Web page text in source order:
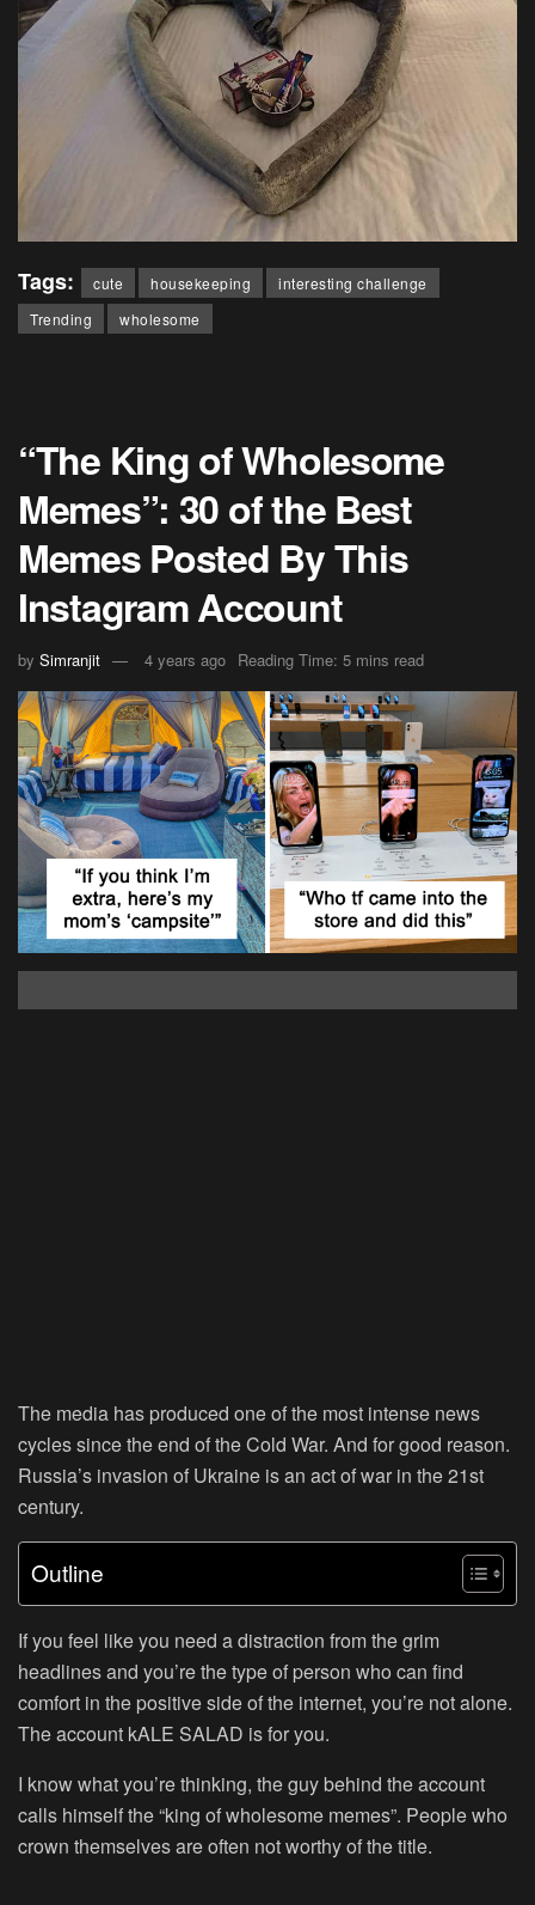
Tags: cute housekeeping
interesting challenge
Trending
wholesome
“The King of Wholesome
Memes”: 30 of the Best
Memes Posted By This
Instagram Account
by Simranjit 4 years ago Reading Time: 5 mins read
The media has produced one of the most intense news
cycles since the end of the Cold War. And for good reason.
Russia’s invasion of Ukraine is an act of war in the 21st
century.
Outline
If you feel like you need a distraction from the grim
headlines and you’re the type of person who can find
comfort in the positive side of the internet, you’re not alone.
The account kALE SALAD is for you.
I know what you’re thinking, the guy behind the account
calls himself the “king of wholesome memes”. People who
crown themselves are often not worthy of the title.